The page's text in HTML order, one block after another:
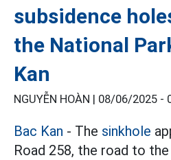
subsidence
the National
Kan
NGUYỄN HOÀN | 08/06/2025 -
Bac Kan - The sinkhole
Road 258, the road to